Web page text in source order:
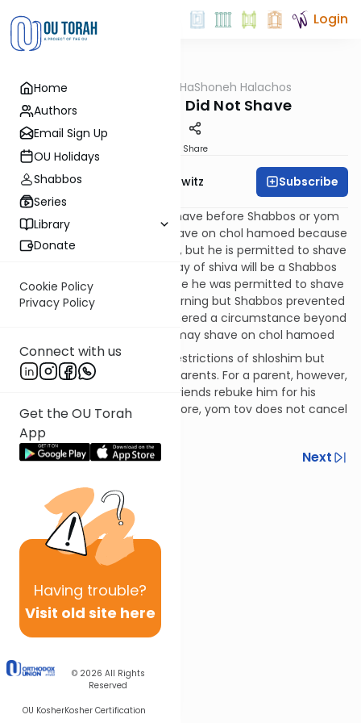
Home
Authors
Email Sign Up
OU Holidays
Shabbos
Series
Library
Donate
Cookie Policy
Privacy Policy
Connect with us
Get the OU Torah
App
Having trouble?
Visit old site here
© 2026 All Rights
Reserved
OU KosherKosher Certification
Login
HaShoneh Halachos
1,375. One Who Did Not Shave
Share
Rabbi Jack Abramowitz Subscribe
220:6
If the mourner didn't shave before Shabbos or yom
tov, he is not permitted to shave on chol hamoed because
he could have done so earlier, but he is permitted to shave
after the holiday. If the last day of shiva will be a Shabbos
that is also erev yom tov, since he was permitted to shave
according to the laws of mourning but Shabbos prevented
him from doing so, it is considered a circumstance beyond
his control and the mourner may shave on chol hamoed
220:7Yom tov cancels the restrictions of shloshim but
only for relatives other than parents. For a parent, however,
one may not shave until his friends rebuke him for his
unkempt appearance. Therefore, yom tov does not cancel
this restriction.
Previous
Next
Next In This Series
Other Halacha Series